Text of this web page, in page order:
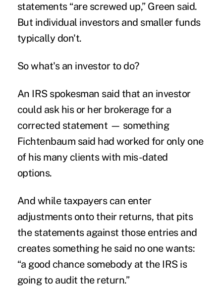
statements “are screwed up,” Green said.
But individual investors and smaller funds
typically don't.
So what's an investor to do?
An IRS spokesman said that an investor
could ask his or her brokerage for a
corrected statement — something
Fichtenbaum said had worked for only one
of his many clients with mis-dated
options.
And while taxpayers can enter
adjustments onto their returns, that pits
the statements against those entries and
creates something he said no one wants:
“a good chance somebody at the IRS is
going to audit the return.”